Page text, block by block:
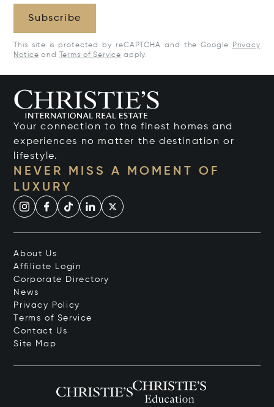
Subscribe
This site is protected by reCAPTCHA and the Google
Privacy
Notice and Terms of Service apply.
Your connection to the finest homes and
experiences no matter the destination or
lifestyle.
NEVER MISS A MOMENT OF
LUXURY
About Us
Affiliate Login
Corporate Directory
News
Privacy Policy
Terms of Service
Contact Us
Site Map